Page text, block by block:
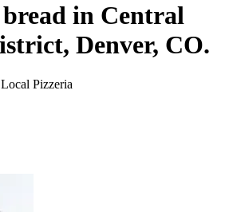
in Central
Denver, CO.
Pizzeria